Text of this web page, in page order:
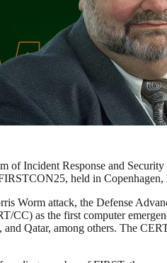
of Incident Response and
held in Copenhagen,
Worm attack, the Defense
CC) as the first computer
and Qatar, among others. The